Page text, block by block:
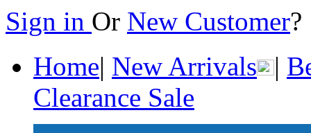
Sign in Or New Customer
Home| New Arrivals |
Clearance Sale